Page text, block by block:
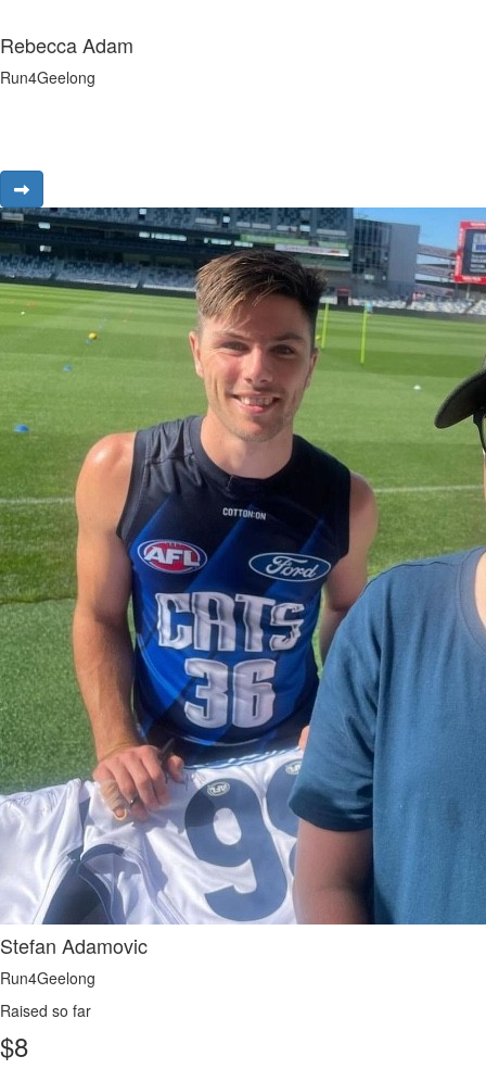
Rebecca Adam
Run4Geelong
Stefan Adamovic
Run4Geelong
Raised so far
$8